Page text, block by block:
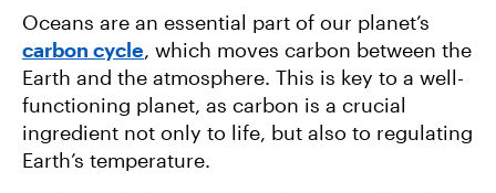
Oceans are an essential part of our planet’s
carbon cycle, which moves carbon between the
Earth and the atmosphere. This is key to a well-
functioning planet, as carbon is a crucial
ingredient not only to life, but also to regulating
Earth’s temperature.